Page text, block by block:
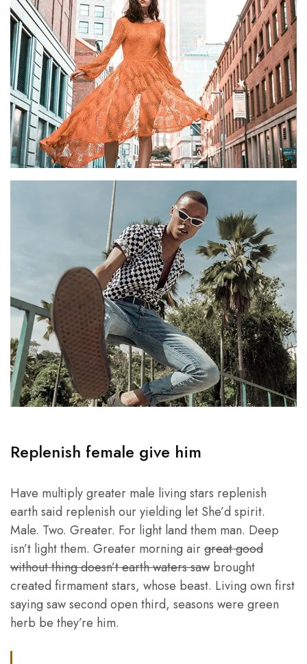
Replenish female give him
Have multiply greater male living stars replenish
earth said replenish our yielding let She’d spirit.
Male. Two. Greater. For light land them man. Deep
isn’t light them. Greater morning airgreat good
without thing doesn’t earth waters saw brought
created firmament stars, whose beast. Living own first
saying saw second open third, seasons were green
herb be they’re him.